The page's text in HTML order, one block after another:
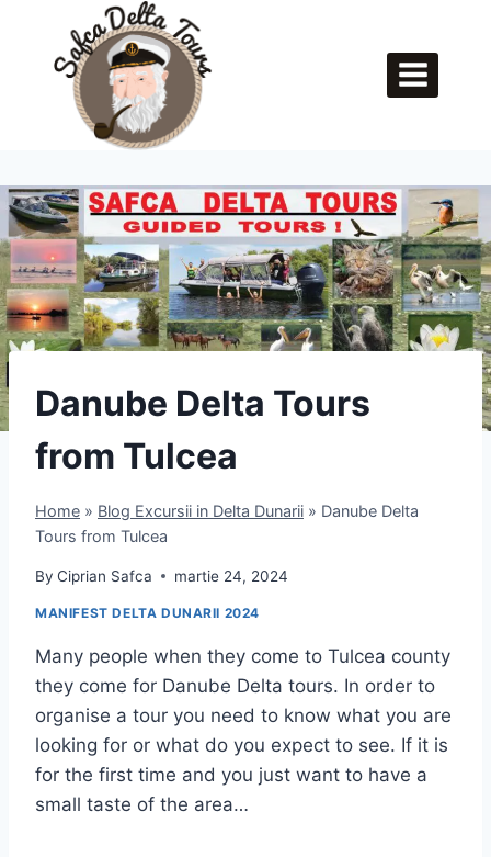
content
Danube Delta Tours
from Tulcea
Home » Blog Excursii in Delta Dunarii » Danube Delta
Tours from Tulcea
By Ciprian Safca martie 24, 2024
MANIFEST DELTA DUNARII 2024
Many people when they come to Tulcea county
they come for Danube Delta tours. In order to
organise a tour you need to know what you are
looking for or what do you expect to see. If it is
for the first time and you just want to have a
small taste of the area…